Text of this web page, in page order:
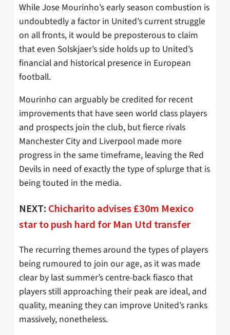
While Jose Mourinho’s early season combustion is
undoubtedly a factor in United’s current struggle
on all fronts, it would be preposterous to claim
that even Solskjaer’s side holds up to United’s
financial and historical presence in European
football.
Mourinho can arguably be credited for recent
improvements that have seen world class players
and prospects join the club, but fierce rivals
Manchester City and Liverpool made more
progress in the same timeframe, leaving the Red
Devils in need of exactly the type of splurge that is
being touted in the media.
NEXT: Chicharito advises £30m Mexico
star to push hard for Man Utd transfer
The recurring themes around the types of players
being rumoured to join our age, as it was made
clear by last summer’s centre-back fiasco that
players still approaching their peak are ideal, and
quality, meaning they can improve United’s ranks
massively, nonetheless.